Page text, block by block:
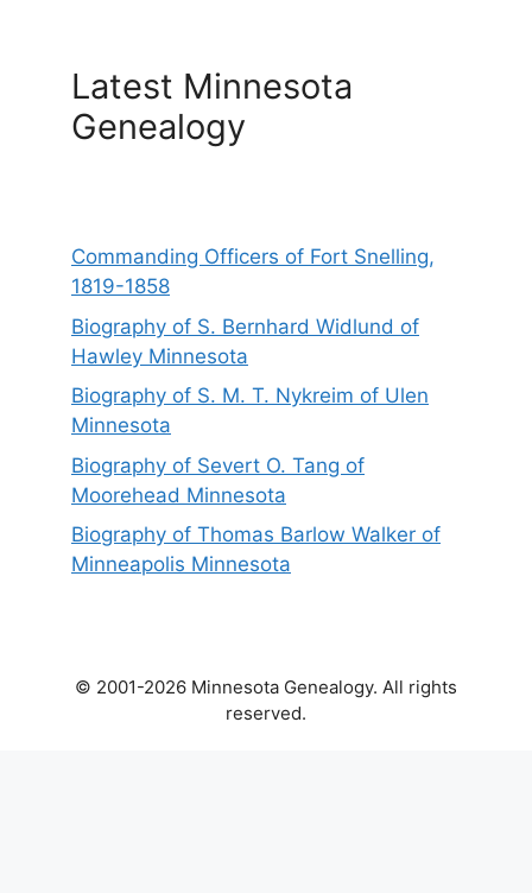
Latest Minnesota
Genealogy
Commanding Officers of Fort Snelling,
1819-1858
Biography of S. Bernhard Widlund of
Hawley Minnesota
Biography of S. M. T. Nykreim of Ulen
Minnesota
Biography of Severt O. Tang of
Moorehead Minnesota
Biography of Thomas Barlow Walker of
Minneapolis Minnesota
© 2001-2026 Minnesota Genealogy. All rights
reserved.